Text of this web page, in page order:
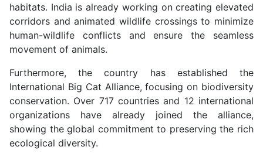
habitats. India is already working on creating elevated
corridors and animated wildlife crossings to minimize
human-wildlife conflicts and ensure the seamless
movement of animals.
Furthermore, the country has established the
International Big Cat Alliance, focusing on biodiversity
conservation. Over 717 countries and 12 international
organizations have already joined the alliance,
showing the global commitment to preserving the rich
ecological diversity.